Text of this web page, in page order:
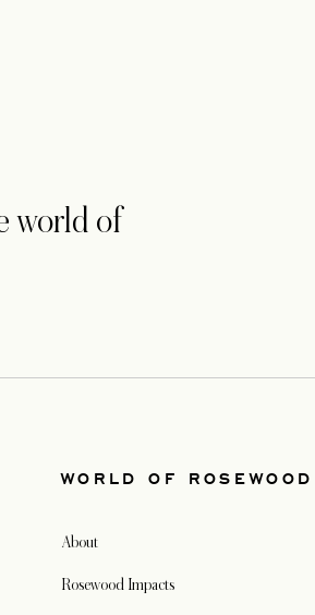
world of
WORLD OF ROSEWOOD
About
Rosewood Impacts